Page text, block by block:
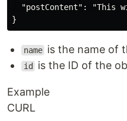
"postContent": "This
name is the name of
id is the ID of the
Example
CURL